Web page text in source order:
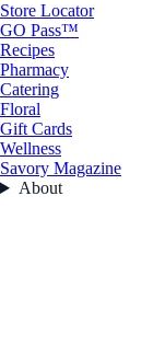
Store Locator
GO Pass™
Recipes
Pharmacy
Catering
Floral
Gift Cards
Wellness
Savory Magazine
About